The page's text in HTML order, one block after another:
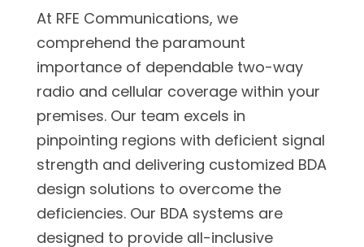
At RFE Communications, we
comprehend the paramount
importance of dependable two-way
radio and cellular coverage within your
premises. Our team excels in
pinpointing regions with deficient signal
strength and delivering customized BDA
design solutions to overcome the
deficiencies. Our BDA systems are
designed to provide all-inclusive